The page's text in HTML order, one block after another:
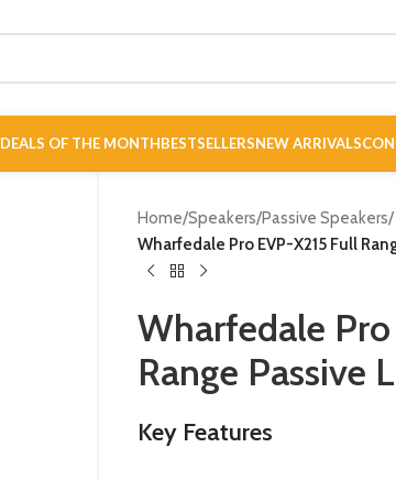
DEALS OF THE MONTHBESTSELLERSNEW ARRIVALS
Home/Speakers/Passive Speakers/
Wharfedale Pro EVP-X215 Full
Wharfedale
Range Passive
Key Features